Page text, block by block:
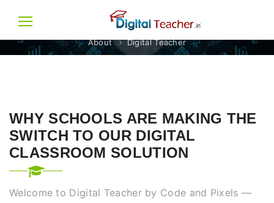
DIGITAL TEACHER
About Digital Teacher
WHY SCHOOLS ARE MAKING THE
SWITCH TO OUR DIGITAL
CLASSROOM SOLUTION
Welcome to Digital Teacher by Code and Pixels —